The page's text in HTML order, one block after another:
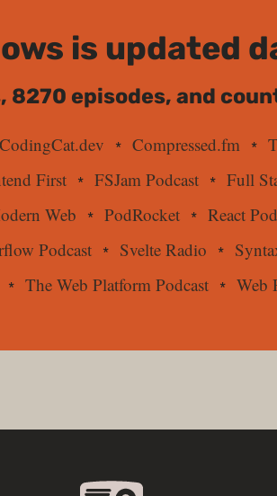
is updated
8270 episodes, and
CodingCat.dev Compressed.fm
First FSJam Podcast Full
Web PodRocket React
Podcast Svelte Radio
The Web Platform Podcast Web